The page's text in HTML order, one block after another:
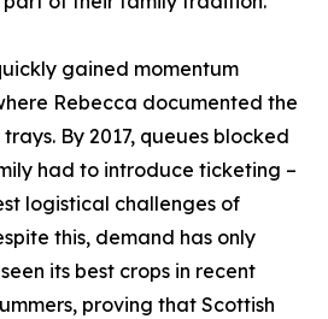
gained momentum
Rebecca documented the
By 2017, queues blocked
had to introduce ticketing –
logistical challenges of
this, demand has only
its best crops in recent
proving that Scottish